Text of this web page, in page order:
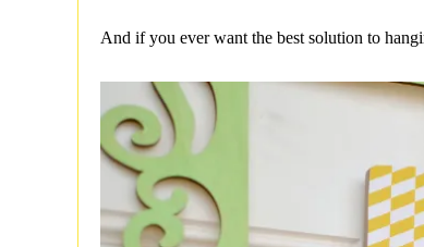
And if you ever want the best solution to